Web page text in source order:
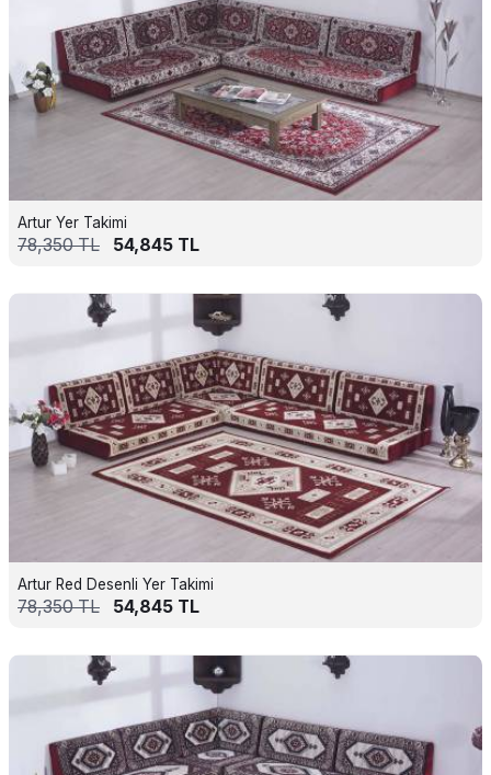
Artur Yer Takimi
78,350TL 54,845 TL
Artur Red Desenli Yer Takimi
78,350TL 54,845 TL